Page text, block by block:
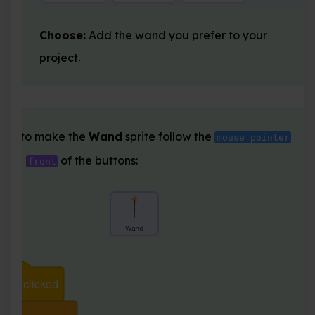
Choose: Add the wand you prefer to your
project.
to make the Wand sprite follow the mouse pointer
front of the buttons:
clicked